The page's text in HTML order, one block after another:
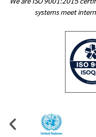
systems meet